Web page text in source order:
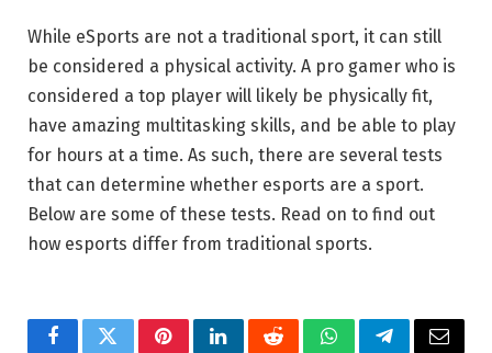
While eSports are not a traditional sport, it can still
be considered a physical activity. A pro gamer who is
considered a top player will likely be physically fit,
have amazing multitasking skills, and be able to play
for hours at a time. As such, there are several tests
that can determine whether esports are a sport.
Below are some of these tests. Read on to find out
how esports differ from traditional sports.